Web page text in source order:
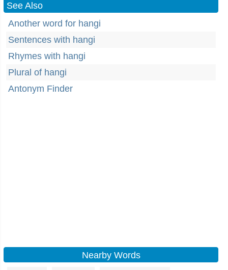
See Also
Another word for hangi
Sentences with hangi
Rhymes with hangi
Plural of hangi
Antonym Finder
Nearby Words